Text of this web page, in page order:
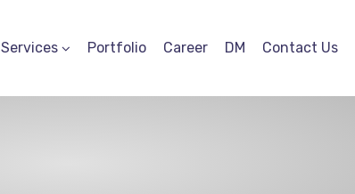
Services Portfolio Career DM Contact Us